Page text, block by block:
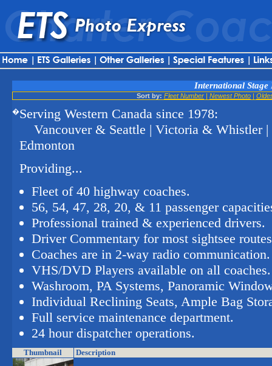
International Stage
Sort by: Fleet Number | Newest Photo |
�Serving Western Canada since 1978:
Vancouver & Seattle | Victoria & Whistler
Edmonton
Providing...
Fleet of 40 highway coaches.
56, 54, 47, 28, 20, & 11 passenger
Professional trained & experienced drivers.
Driver Commentary for most sightsee
Coaches are in 2-way radio communication.
VHS/DVD Players available on all coaches.
Washroom, PA Systems, Panoramic
Individual Reclining Seats, Ample Bag
Full service maintenance department.
24 hour dispatcher operations.
Thumbnail Description